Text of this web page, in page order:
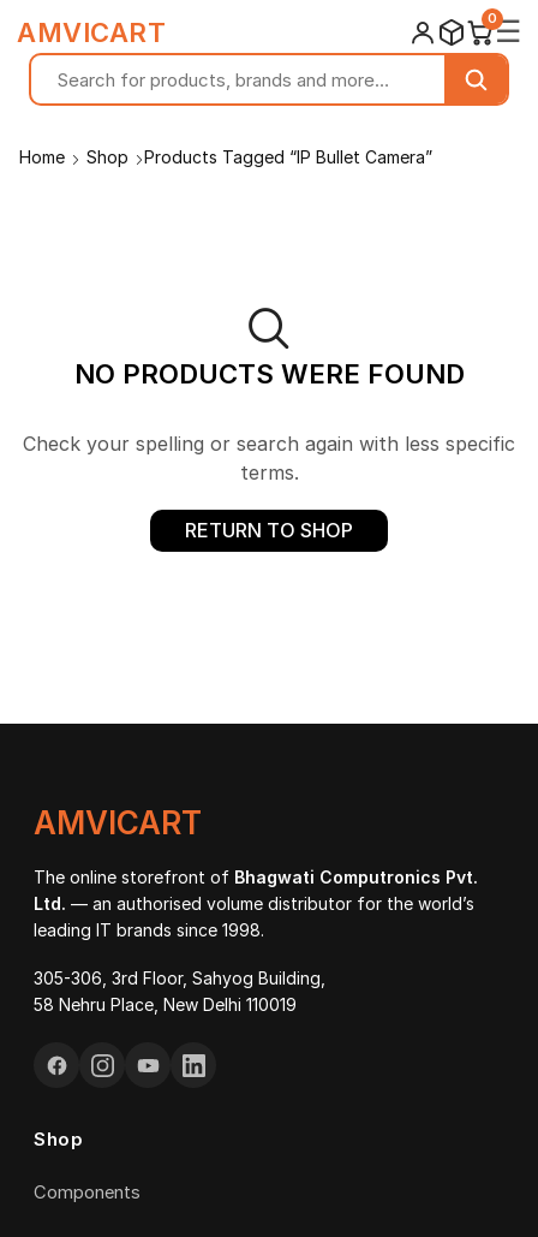
Home Shop Products Tagged “IP Bullet Camera”
NO PRODUCTS WERE FOUND
Check your spelling or search again with less specific
terms.
RETURN TO SHOP
AMVICART
The online storefront of Bhagwati Computronics Pvt.
Ltd. — an authorised volume distributor for the world’s
leading IT brands since 1998.
305-306, 3rd Floor, Sahyog Building,
58 Nehru Place, New Delhi 110019
Shop
Components
AMVICART 0☰